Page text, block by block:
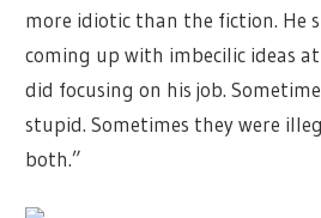
more idiotic than the fiction. He
coming up with imbecilic ideas
did focusing on his job.
stupid. Sometimes they were
both.”